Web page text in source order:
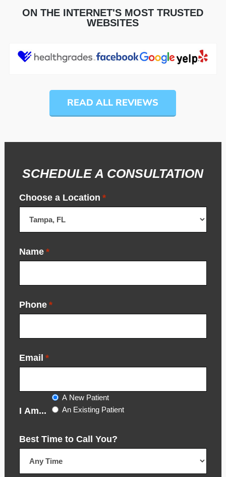
ON THE INTERNET'S MOST TRUSTED
WEBSITES
READ ALL REVIEWS
SCHEDULE A CONSULTATION
Choose a Location *
Name *
Phone *
Email *
I Am...
A New Patient
An Existing Patient
Best Time to Call You?